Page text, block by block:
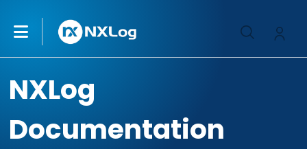
NXLog
Documentation